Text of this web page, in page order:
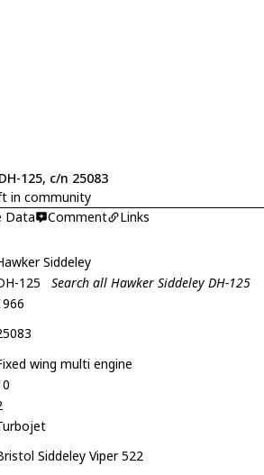
125, c/n 25083
in community
Data Comment Links
Siddeley
125
Search all Hawker Siddeley DH-125
wing multi engine
Siddeley Viper 522